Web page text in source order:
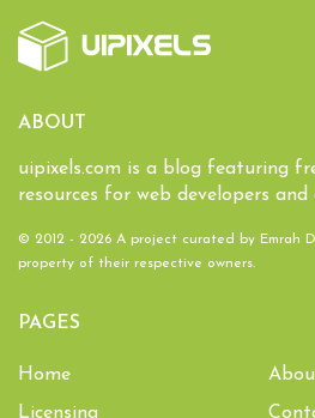
ABOUT
uipixels.com is a blog featuring
resources for web developers and
© 2012 - 2026 A project curated by Emrah
property of their respective owners.
PAGES
Home
Licensing